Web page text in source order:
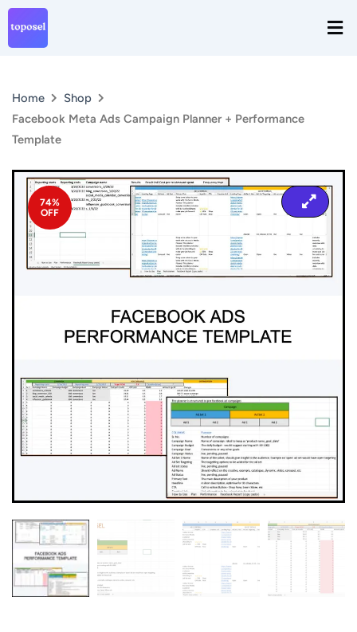
Skip
to
content
Home
Shop
Facebook Meta Ads Campaign Planner + Performance
Template
74%
OFF